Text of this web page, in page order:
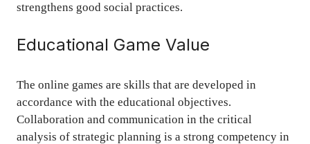
strengthens good social practices.
Educational Game Value
The online games are skills that are developed in
accordance with the educational objectives.
Collaboration and communication in the critical
analysis of strategic planning is a strong competency in